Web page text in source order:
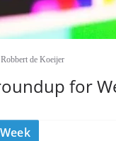
Robbert de Koeijer
for